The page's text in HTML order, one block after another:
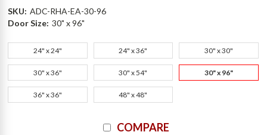
SKU: ADC-RHA-EA-30-96
Door Size: 30" x 96"
24" x 24" 24" x 36" 30" x 30"
30" x 36" 30" x 54" 30" x 96"
36" x 36" 48" x 48"
COMPARE